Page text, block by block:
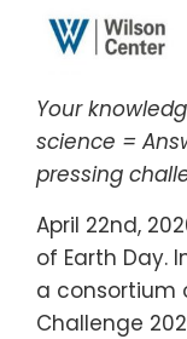
Your
science =
pressing
April 22​nd​,
of Earth Day.
a consortium
Challenge